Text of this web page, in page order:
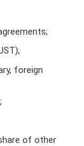
foreign
of other